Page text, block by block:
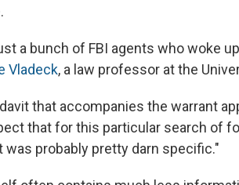
a bunch of FBI agents who woke
Vladeck, a law professor at the
that accompanies the warrant
that for this particular search of
was probably pretty darn specific."